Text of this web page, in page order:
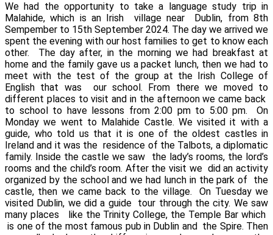
We had the opportunity to take a language study trip in
Malahide, which is an Irish village near Dublin, from 8th
Sempember to 15th September 2024. The day we arrived we
spent the evening with our host families to get to know each
other. The day after, in the morning we had breakfast at
home and the family gave us a packet lunch, then we had to
meet with the test of the group at the Irish College of
English that was our school. From there we moved to
different places to visit and in the afternoon we came back
to school to have lessons from 2:00 pm to 5:00 pm. On
Monday we went to Malahide Castle. We visited it with a
guide, who told us that it is one of the oldest castles in
Ireland and it was the residence of the Talbots, a diplomatic
family. Inside the castle we saw the lady’s rooms, the lord’s
rooms and the child’s room. After the visit we did an activity
organized by the school and we had lunch in the park of the
castle, then we came back to the village.On Tuesday we
visited Dublin, we did a guide tour through the city. We saw
many places like the Trinity College, the Temple Bar which
is one of the most famous pub in Dublin and the Spire. Then